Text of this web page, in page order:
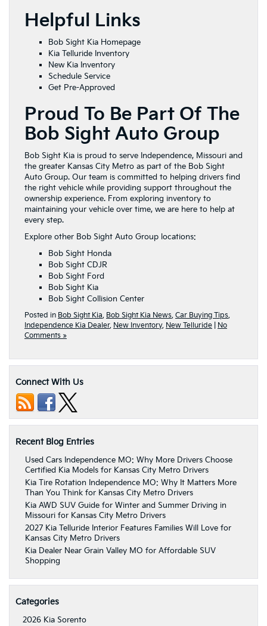
Helpful Links
Bob Sight Kia Homepage
Kia Telluride Inventory
New Kia Inventory
Schedule Service
Get Pre-Approved
Proud To Be Part Of The
Bob Sight Auto Group
Bob Sight Kia is proud to serve Independence, Missouri and
the greater Kansas City Metro as part of the Bob Sight
Auto Group. Our team is committed to helping drivers find
the right vehicle while providing support throughout the
ownership experience. From exploring inventory to
maintaining your vehicle over time, we are here to help at
every step.
Explore other Bob Sight Auto Group locations:
Bob Sight Honda
Bob Sight CDJR
Bob Sight Ford
Bob Sight Kia
Bob Sight Collision Center
Posted in Bob Sight Kia, Bob Sight Kia News, Car Buying Tips,
Independence Kia Dealer, New Inventory, New Telluride
No
Comments »
Connect With Us
Recent Blog Entries
Used Cars Independence MO: Why More Drivers Choose
Certified Kia Models for Kansas City Metro Drivers
Kia Tire Rotation Independence MO: Why It Matters More
Than You Think for Kansas City Metro Drivers
Kia AWD SUV Guide for Winter and Summer Driving in
Missouri for Kansas City Metro Drivers
2027 Kia Telluride Interior Features Families Will Love for
Kansas City Metro Drivers
Kia Dealer Near Grain Valley MO for Affordable SUV
Shopping
Categories
2026 Kia Sorento